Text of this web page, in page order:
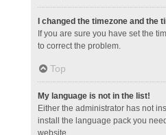
I changed the timezone and the
If you are sure you have set the
to correct the problem.
Top
My language is not in the list!
Either the administrator has not
install the language pack you
website.